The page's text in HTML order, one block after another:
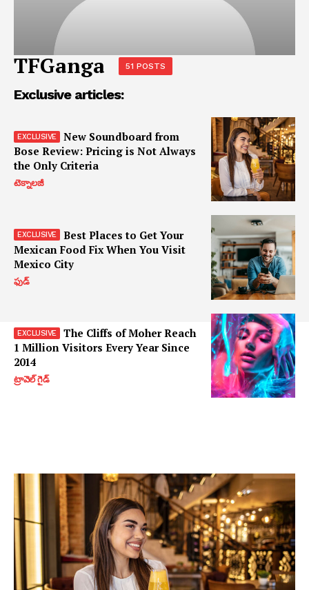
TFGanga 51 POSTS
Exclusive articles:
New Soundboard from
Bose Review: Pricing is Not Always
the Only Criteria
టెక్నాలజీ
Best Places to Get Your
Mexican Food Fix When You Visit
Mexico City
ఫుడ్
The Cliffs of Moher Reach
1 Million Visitors Every Year Since
2014
ట్రావెల్ గైడ్